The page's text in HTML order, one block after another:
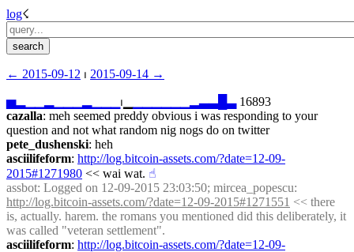
log☇︎
← ︎2015-09-12 ⏐ ︎ 2015-09-14 →︎
▅▂ ⏐︎▁ ▂▃▃ ▃ 16893
cazalla: meh seemed preddy obvious i was responding to your
question and not what random nig nogs do on twitter
pete_dushenski: heh
asciilifeform: http://log.bitcoin-assets.com/?date=12-09-
2015#1271980 << wai wat. ☝︎
assbot
http://log.bitcoin-assets.com/?date=12-09-2015#1271551 << there
is, actually. harem. the romans you mentioned did this deliberately, it
was called "veteran settlement".
asciilifeform: http://log.bitcoin-assets.com/?date=12-09-